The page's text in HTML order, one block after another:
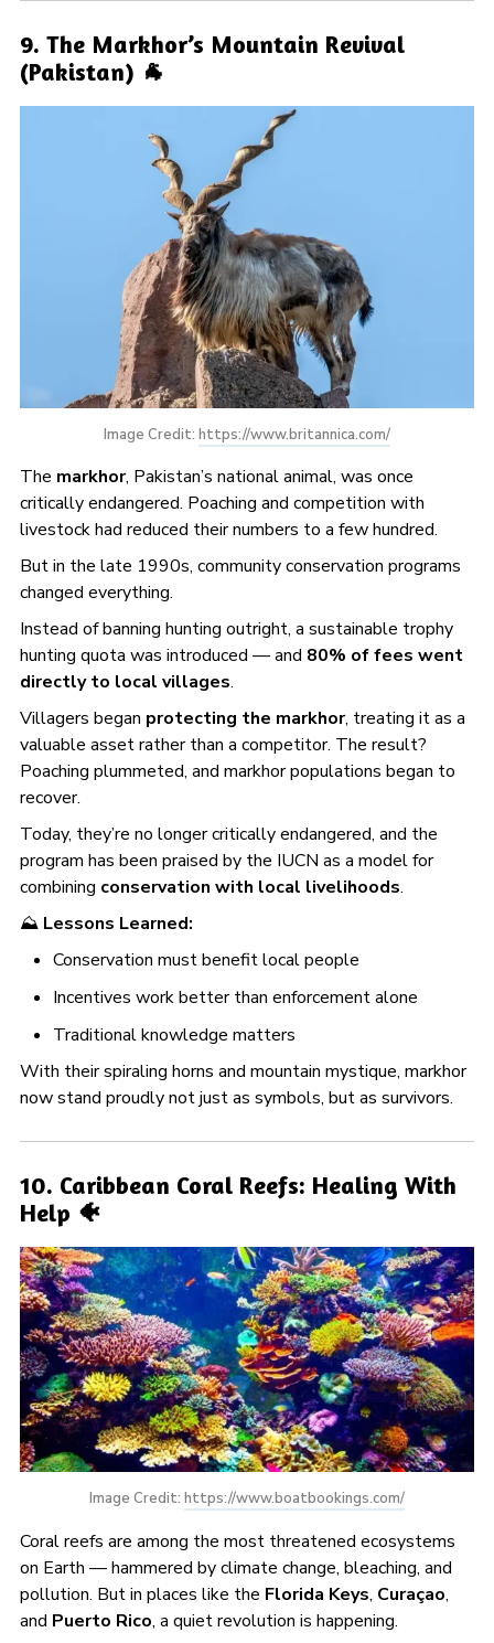
9. The Markhor’s Mountain Revival
(Pakistan) 🐐
Image Credit: https://www.britannica.com/
The markhor, Pakistan’s national animal, was once
critically endangered. Poaching and competition with
livestock had reduced their numbers to a few hundred.
But in the late 1990s, community conservation programs
changed everything.
Instead of banning hunting outright, a sustainable trophy
hunting quota was introduced — and 80% of fees went
directly to local villages.
Villagers began protecting the markhor, treating it as a
valuable asset rather than a competitor. The result?
Poaching plummeted, and markhor populations began to
recover.
Today, they’re no longer critically endangered, and the
program has been praised by the IUCN as a model for
combining conservation with local livelihoods.
⛰️ Lessons Learned:
Conservation must benefit local people
Incentives work better than enforcement alone
Traditional knowledge matters
With their spiraling horns and mountain mystique, markhor
now stand proudly not just as symbols, but as survivors.
10. Caribbean Coral Reefs: Healing With
Help 🐠
Image Credit: https://www.boatbookings.com/
Coral reefs are among the most threatened ecosystems
on Earth — hammered by climate change, bleaching, and
pollution. But in places like the Florida Keys, Curaçao,
and Puerto Rico, a quiet revolution is happening.